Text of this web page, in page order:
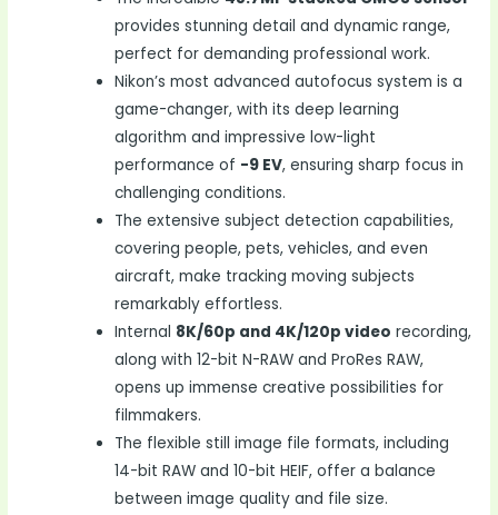
provides stunning detail and dynamic range,
perfect for demanding professional work.
Nikon’s most advanced autofocus system is a
game-changer, with its deep learning
algorithm and impressive low-light
performance of -9 EV, ensuring sharp focus in
challenging conditions.
The extensive subject detection capabilities,
covering people, pets, vehicles, and even
aircraft, make tracking moving subjects
remarkably effortless.
Internal 8K/60p and 4K/120p video recording,
along with 12-bit N-RAW and ProRes RAW,
opens up immense creative possibilities for
filmmakers.
The flexible still image file formats, including
14-bit RAW and 10-bit HEIF, offer a balance
between image quality and file size.